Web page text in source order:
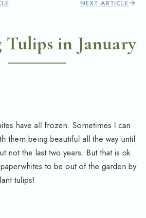
NEXT ARTICLE →
in January
have all frozen. Sometimes I can
them being beautiful all the way until
not the last two years. But that is ok.
to be out of the garden by
tulips!